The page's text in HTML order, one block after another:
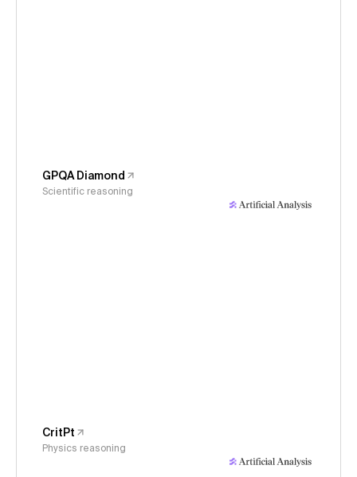
GPQA Diamond
Scientific reasoning
CritPt
Physics reasoning